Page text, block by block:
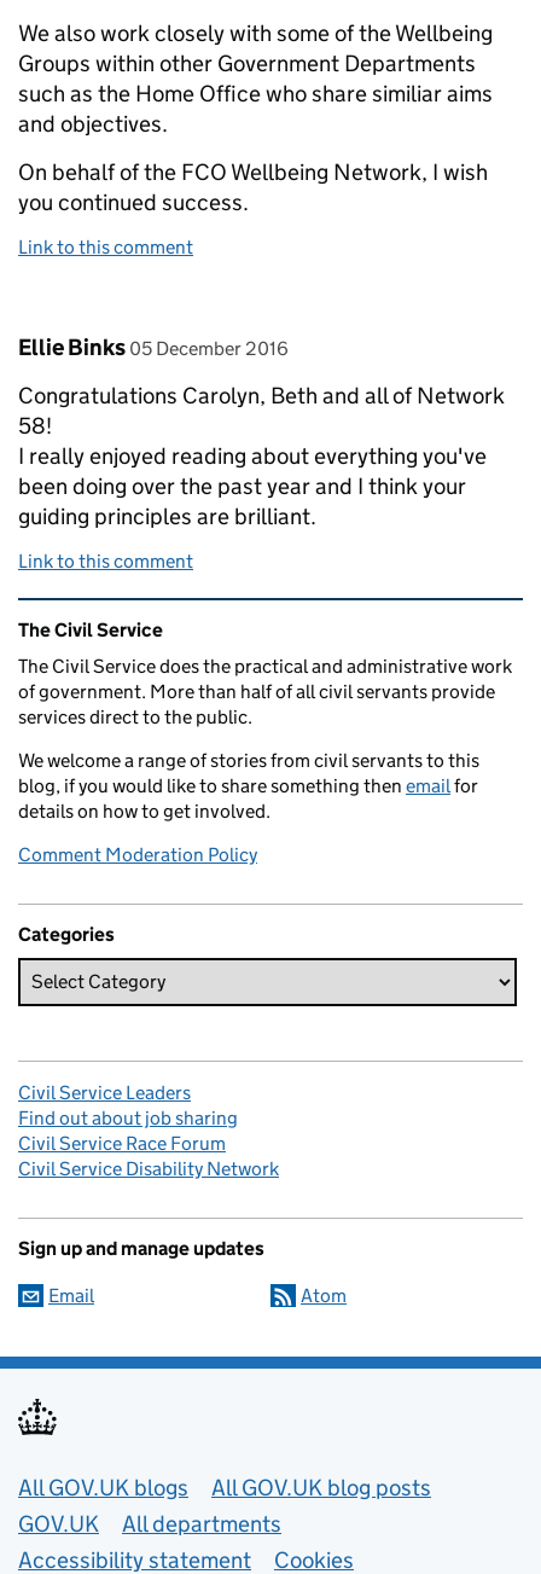
We also work closely with some of the Wellbeing
Groups within other Government Departments
such as the Home Office who share similiar aims
and objectives.
On behalf of the FCO Wellbeing Network, I wish
you continued success.
Link to this comment
Comment by
Ellie Binks posted on
05 December 2016
Congratulations Carolyn, Beth and all of Network
58!
I really enjoyed reading about everything you've
been doing over the past year and I think your
guiding principles are brilliant.
Link to this comment
Related content and links
The Civil Service
The Civil Service does the practical and administrative work
of government. More than half of all civil servants provide
services direct to the public.
We welcome a range of stories from civil servants to this
blog, if you would like to share something then email for
details on how to get involved.
Comment Moderation Policy
Categories
Civil Service Leaders
Find out about job sharing
Civil Service Race Forum
Civil Service Disability Network
Sign up and manage updates
Email Atom
Useful links
All GOV.UK blogs
All GOV.UK blog posts
GOV.UK
All departments
Accessibility statement
Cookies